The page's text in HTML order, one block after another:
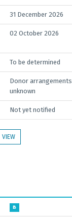
31 December 2026
02 October 2026
To be determined
Donor arrangements
unknown
Not yet notified
VIEW
B